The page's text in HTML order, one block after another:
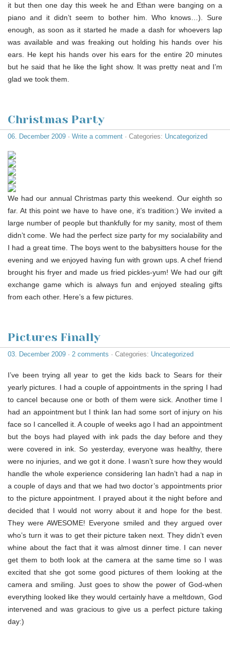
it but then one day this week he and Ethan were banging on a
piano and it didn’t seem to bother him. Who knows…). Sure
enough, as soon as it started he made a dash for whoevers lap
was available and was freaking out holding his hands over his
ears. He kept his hands over his ears for the entire 20 minutes
but he said that he like the light show. It was pretty neat and I’m
glad we took them.
Christmas Party
06. December 2009 · Write a comment · Categories: Uncategorized
We had our annual Christmas party this weekend. Our eighth so
far. At this point we have to have one, it’s tradition:) We invited a
large number of people but thankfully for my sanity, most of them
didn’t come. We had the perfect size party for my socialability and
I had a great time. The boys went to the babysitters house for the
evening and we enjoyed having fun with grown ups. A chef friend
brought his fryer and made us fried pickles-yum! We had our gift
exchange game which is always fun and enjoyed stealing gifts
from each other. Here’s a few pictures.
Pictures Finally
03. December 2009 · 2 comments · Categories: Uncategorized
I’ve been trying all year to get the kids back to Sears for their
yearly pictures. I had a couple of appointments in the spring I had
to cancel because one or both of them were sick. Another time I
had an appointment but I think Ian had some sort of injury on his
face so I cancelled it. A couple of weeks ago I had an appointment
but the boys had played with ink pads the day before and they
were covered in ink. So yesterday, everyone was healthy, there
were no injuries, and we got it done. I wasn’t sure how they would
handle the whole experience considering Ian hadn’t had a nap in
a couple of days and that we had two doctor’s appointments prior
to the picture appointment. I prayed about it the night before and
decided that I would not worry about it and hope for the best.
They were AWESOME! Everyone smiled and they argued over
who’s turn it was to get their picture taken next. They didn’t even
whine about the fact that it was almost dinner time. I can never
get them to both look at the camera at the same time so I was
excited that she got some good pictures of them looking at the
camera and smiling. Just goes to show the power of God-when
everything looked like they would certainly have a meltdown, God
intervened and was gracious to give us a perfect picture taking
day:)